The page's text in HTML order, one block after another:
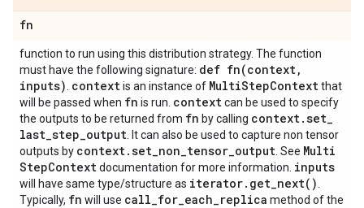
fn
function to run using this distribution strategy. The function
must have the following signature: def fn(context,
inputs) contextis an instance of MultiStepContextthat
will be passed when fn is run. contextcan be used to specify
the outputs to be returned from fn by calling context.set_
last_step_output . It can also be used to capture non tensor
outputs by context.set_non_tensor_output . See Multi
StepContextdocumentation for more information. inputs
will have same type/structure as iterator. get_next( )
Typically, fn will use call_for_each_replica method of the